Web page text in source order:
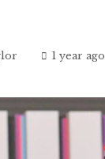
1 year ago